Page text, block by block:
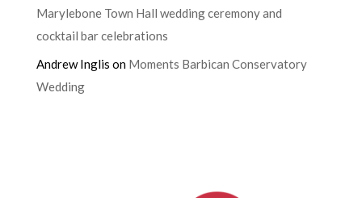
Marylebone Town Hall wedding ceremony and
cocktail bar celebrations
Andrew Inglis on Moments Barbican Conservatory
Wedding